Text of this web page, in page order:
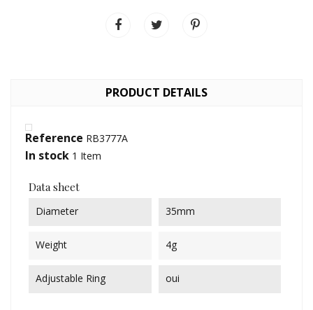
PRODUCT DETAILS
Reference RB3777A
In stock 1 Item
Data sheet
Diameter 35mm
Weight 4g
Adjustable Ring oui